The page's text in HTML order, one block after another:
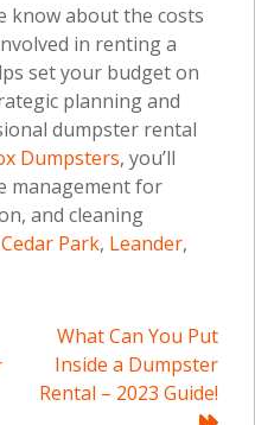
know about the costs
in renting a
set your budget on
planning and
dumpster rental
Dumpsters, you’ll
management for
and cleaning
Cedar Park, Leander,
What Can You Put
Inside a Dumpster
Rental – 2023 Guide!